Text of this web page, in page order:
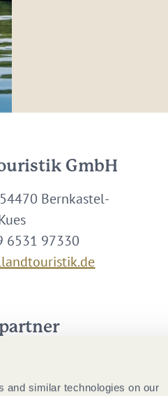
and similar technologies on our
GmbH
Bernkastel-
6531 97330